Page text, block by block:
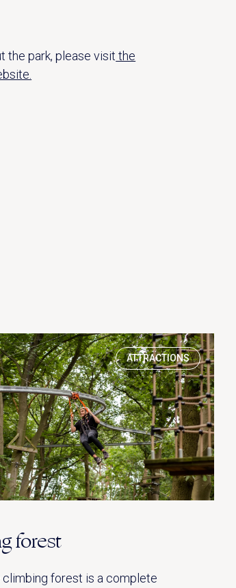
the park, please visit the
ATTRACTIONS
forest
climbing forest is a complete